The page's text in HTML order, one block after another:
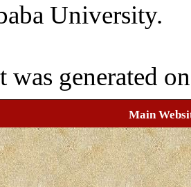
University.
was generated
Main